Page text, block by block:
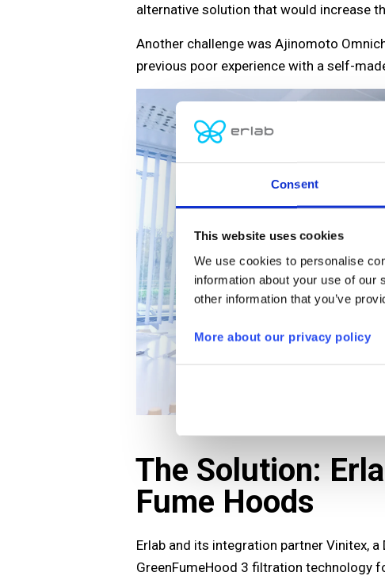
Consent
This website uses cookies
We use cookies to personalise
information about your use of our
other information that you’ve
More about our privacy policy
alternative solution that would increase
Another challenge was Ajinomoto
previous poor experience with a self-
The Solution:
Fume Hoods
Erlab and its integration partner Vinitex,
GreenFumeHood 3 filtration technology